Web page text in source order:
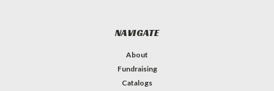
NAVIGATE
About
Fundraising
Catalogs